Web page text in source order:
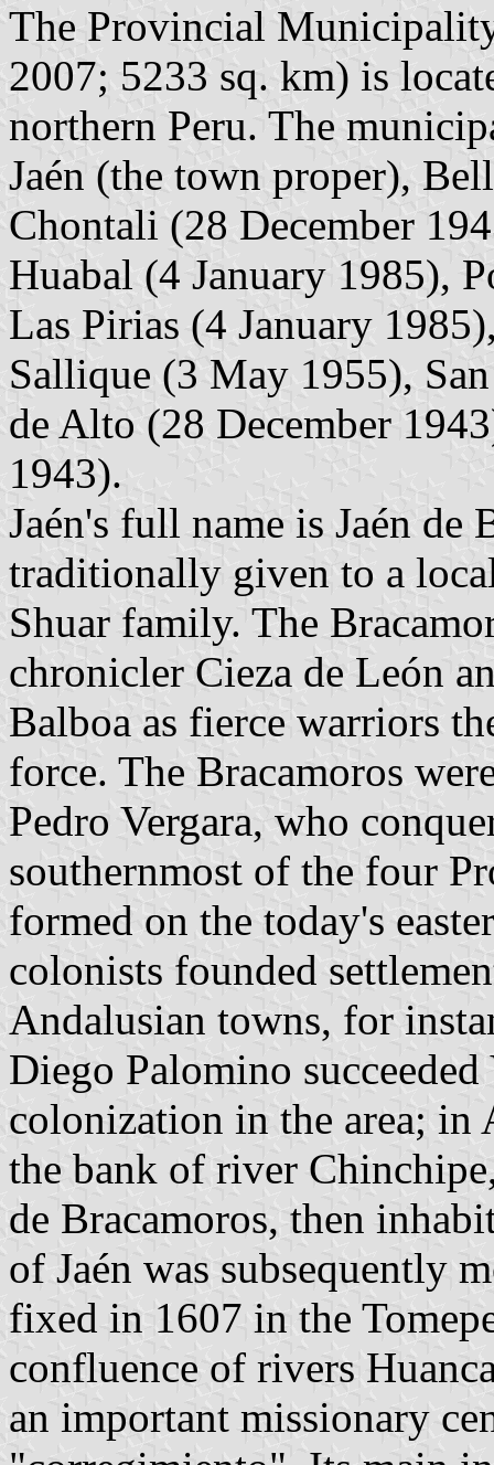
The Provincial
2007; 5233 sq. km) is
northern Peru. The
Jaén (the town proper),
Chontali (28 December
Huabal (4 January 1985),
Las Pirias (4 January
Sallique (3 May 1955),
de Alto (28 December
1943).
Jaén's full name is Jaén de
traditionally given to a
Shuar family. The
chronicler Cieza de León
Balboa as fierce warriors
force. The Bracamoros
Pedro Vergara, who
southernmost of the four
formed on the today's
colonists founded
Andalusian towns, for
Diego Palomino
colonization in the area; in
the bank of river
de Bracamoros, then
of Jaén was subsequently
fixed in 1607 in the
confluence of rivers
an important missionary